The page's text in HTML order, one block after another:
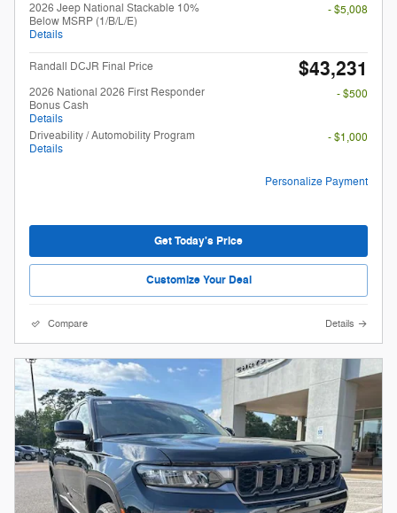
2026 Jeep National Stackable 10%
Below MSRP (1/B/L/E)
Details
- $5,008
Randall DCJR Final Price $43,231
2026 National 2026 First Responder
Bonus Cash
Details
- $500
Driveability / Automobility Program
Details
- $1,000
Personalize Payment
Get Today's Price
Customize Your Deal
Compare Details